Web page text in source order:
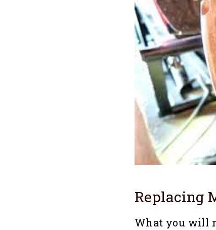
Replacing
What you will